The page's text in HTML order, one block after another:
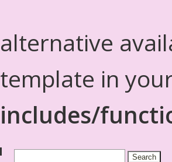
alternative
template in
includes/